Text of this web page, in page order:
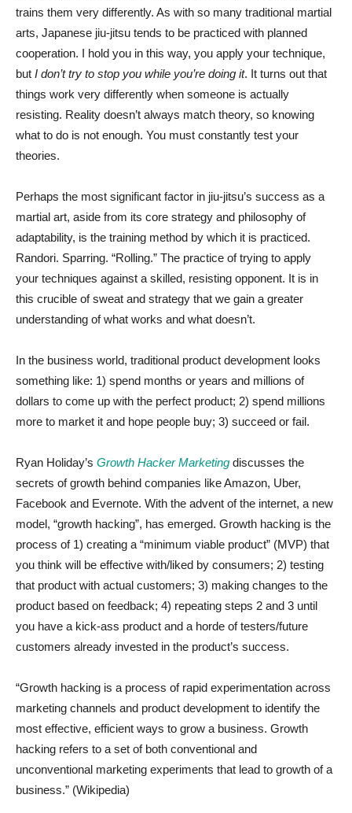
trains them very differently. As with so many traditional martial
arts, Japanese jiu-jitsu tends to be practiced with planned
cooperation. I hold you in this way, you apply your technique,
but I don’t try to stop you while you’re doing it. It turns out that
things work very differently when someone is actually
resisting. Reality doesn’t always match theory, so knowing
what to do is not enough. You must constantly test your
theories.
Perhaps the most significant factor in jiu-jitsu’s success as a
martial art, aside from its core strategy and philosophy of
adaptability, is the training method by which it is practiced.
Randori. Sparring. “Rolling.” The practice of trying to apply
your techniques against a skilled, resisting opponent. It is in
this crucible of sweat and strategy that we gain a greater
understanding of what works and what doesn’t.
In the business world, traditional product development looks
something like: 1) spend months or years and millions of
dollars to come up with the perfect product; 2) spend millions
more to market it and hope people buy; 3) succeed or fail.
Ryan Holiday’s Growth Hacker Marketing discusses the
secrets of growth behind companies like Amazon, Uber,
Facebook and Evernote. With the advent of the internet, a new
model, “growth hacking”, has emerged. Growth hacking is the
process of 1) creating a “minimum viable product” (MVP) that
you think will be effective with/liked by consumers; 2) testing
that product with actual customers; 3) making changes to the
product based on feedback; 4) repeating steps 2 and 3 until
you have a kick-ass product and a horde of testers/future
customers already invested in the product’s success.
“Growth hacking is a process of rapid experimentation across
marketing channels and product development to identify the
most effective, efficient ways to grow a business. Growth
hacking refers to a set of both conventional and
unconventional marketing experiments that lead to growth of a
business.” (Wikipedia)